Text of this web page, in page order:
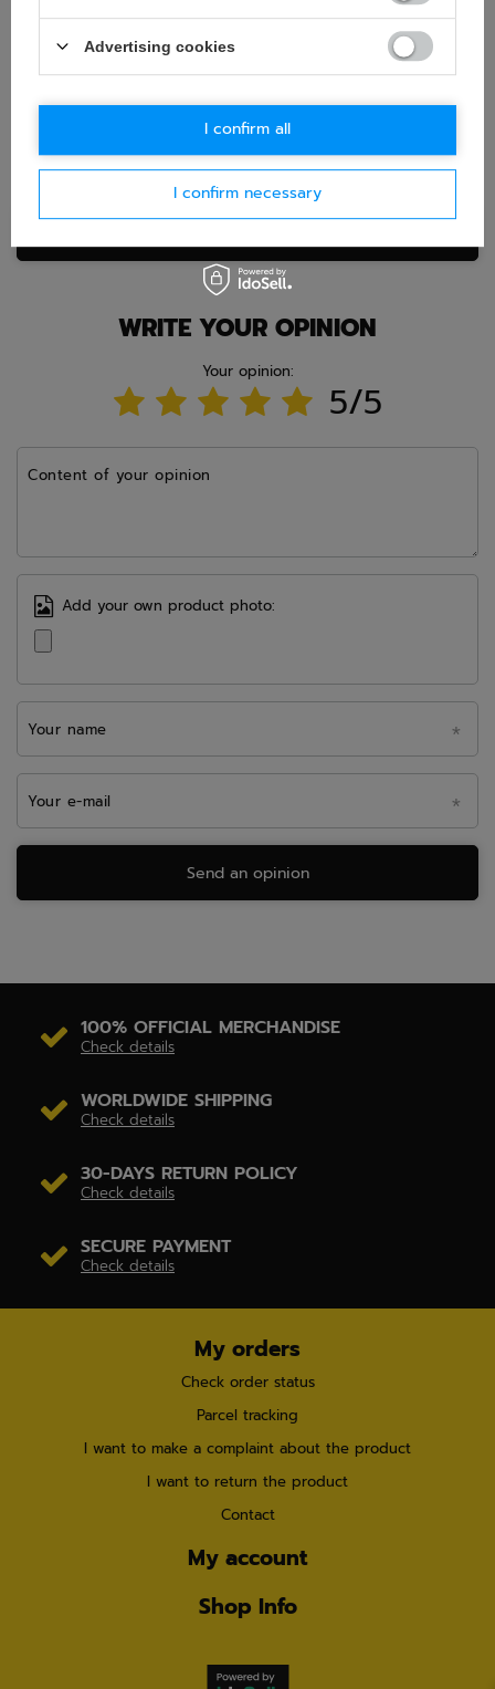
Question
WRITE YOUR OPINION
Your opinion:
5/5
Content of your opinion
Add your own product photo:
Your name
Your e-mail
Send an opinion
100% OFFICIAL MERCHANDISE
Check details
WORLDWIDE SHIPPING
Check details
30-DAYS RETURN POLICY
Check details
SECURE PAYMENT
Check details
My orders
Check order status
Parcel tracking
I want to make a complaint about the product
I want to return the product
Contact
My account
Shop Info
Advertising cookies
I confirm necessary
I confirm all